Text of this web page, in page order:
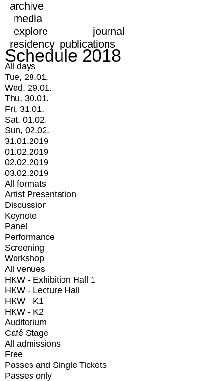
archive
media
explore
journal
residency publications
Schedule 2018
All days
Tue, 28.01.
Wed, 29.01.
Thu, 30.01.
Fri, 31.01.
Sat, 01.02.
Sun, 02.02.
31.01.2019
01.02.2019
02.02.2019
03.02.2019
All formats
Artist Presentation
Discussion
Keynote
Panel
Performance
Screening
Workshop
All venues
HKW - Exhibition Hall 1
HKW - Lecture Hall
HKW - K1
HKW - K2
Auditorium
Café Stage
All admissions
Free
Passes and Single Tickets
Passes only